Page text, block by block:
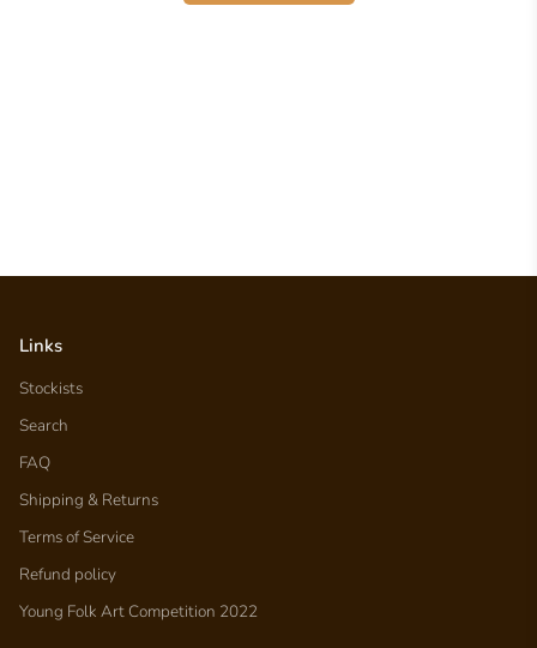
Links
Stockists
Search
FAQ
Shipping & Returns
Terms of Service
Refund policy
Young Folk Art Competition 2022